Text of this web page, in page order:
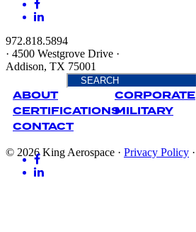
972.818.5894
· 4500 Westgrove Drive ·
Addison, TX 75001
ABOUT CORPORATE
CERTIFICATIONSMILITARY
CONTACT
© 2026 King Aerospace · Privacy Policy ·